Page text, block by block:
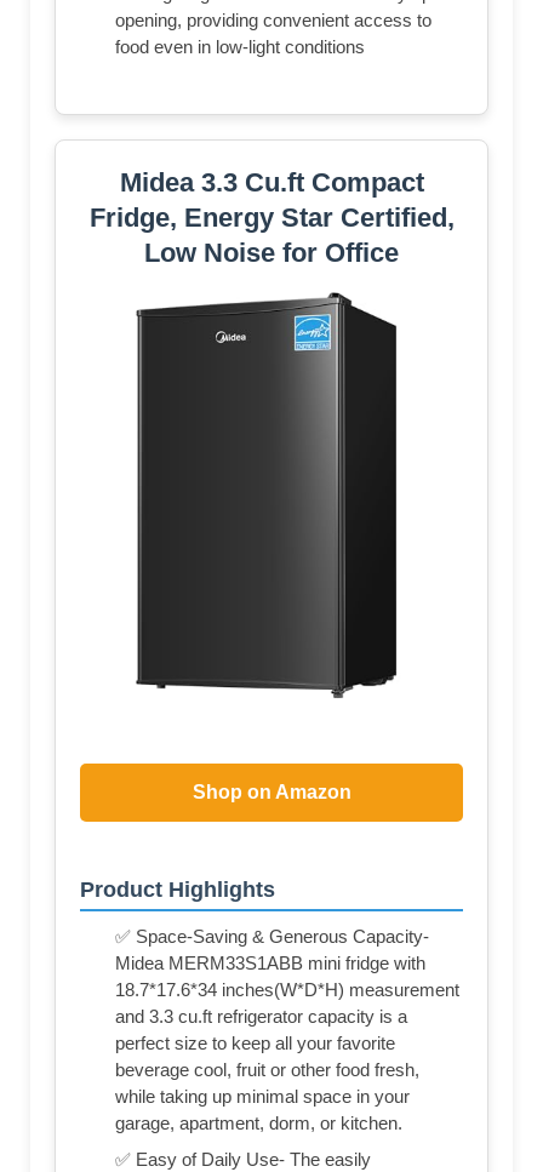
opening, providing convenient access to
food even in low-light conditions
Midea 3.3 Cu.ft Compact
Fridge, Energy Star Certified,
Low Noise for Office
Shop on Amazon
Product Highlights
✅ Space-Saving & Generous Capacity-
Midea MERM33S1ABB mini fridge with
18.7*17.6*34 inches(W*D*H) measurement
and 3.3 cu.ft refrigerator capacity is a
perfect size to keep all your favorite
beverage cool, fruit or other food fresh,
while taking up minimal space in your
garage, apartment, dorm, or kitchen.
✅ Easy of Daily Use- The easily